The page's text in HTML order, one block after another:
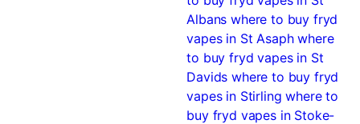
Albans where to buy fryd
vapes in St Asaph where
to buy fryd vapes in St
Davids where to buy fryd
vapes in Stirling where to
buy fryd vapes in Stoke-